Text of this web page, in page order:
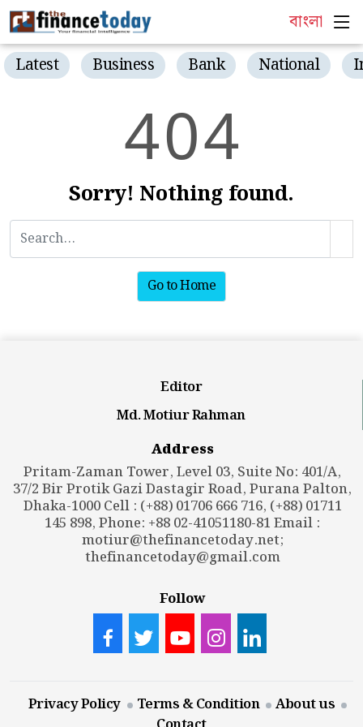
বাংলা
Latest Business Bank National
404
Sorry! Nothing found.
Go to Home
Editor
Md. Motiur Rahman
Address
Pritam-Zaman Tower, Level 03, Suite No: 401/A,
37/2 Bir Protik Gazi Dastagir Road, Purana Palton,
Dhaka-1000 Cell : (+88) 01706 666 716, (+88) 01711
145 898, Phone: +88 02-41051180-81 Email :
motiur@thefinancetoday.net;
thefinancetoday@gmail.com
Follow
Privacy Policy Terms & Condition
About us